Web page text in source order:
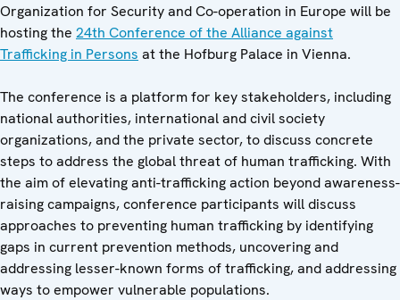
Organization for Security and Co-operation in Europe will be
hosting the 24th Conference of the Alliance against
Trafficking in Persons at the Hofburg Palace in Vienna.
The conference is a platform for key stakeholders, including
national authorities, international and civil society
organizations, and the private sector, to discuss concrete
steps to address the global threat of human trafficking. With
the aim of elevating anti-trafficking action beyond awareness-
raising campaigns, conference participants will discuss
approaches to preventing human trafficking by identifying
gaps in current prevention methods, uncovering and
addressing lesser-known forms of trafficking, and addressing
ways to empower vulnerable populations.